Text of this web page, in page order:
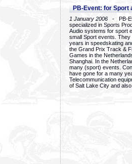
PB-Event: for Sport
1 January 2006 - PB-
specialized in Sports
Audio systems for sport
small Sport events.
years in speedskating
the Grand Prix Track &
Games in the
Shanghai. In the
many (sport) events.
have gone for a many
Telecommunication
of Salt Lake City and